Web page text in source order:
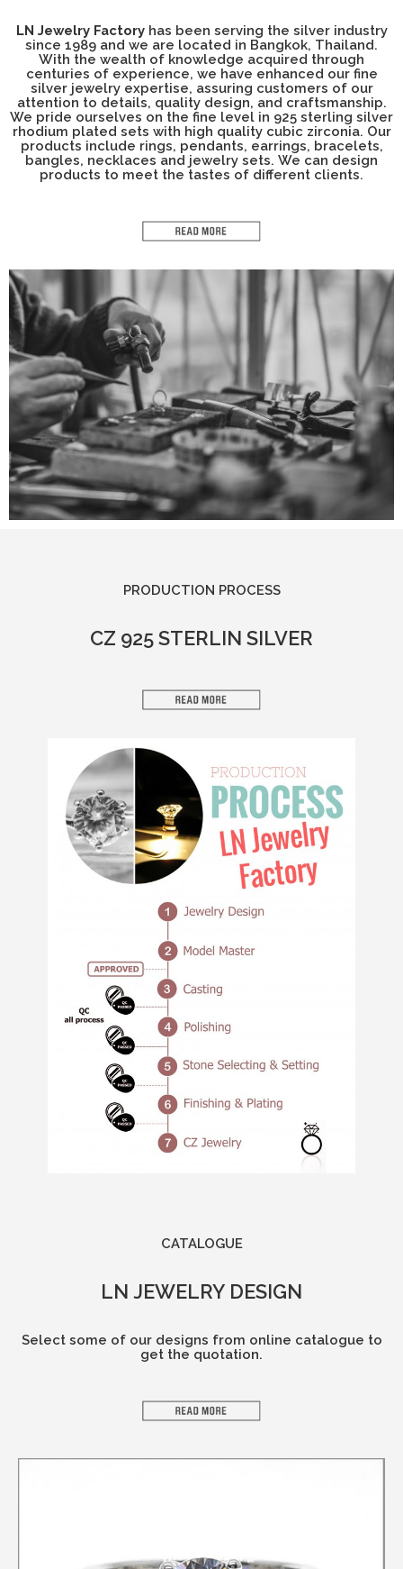
LN Jewelry Factoryhas been serving the silver industry
since 1989 and we are located in Bangkok, Thailand.
With the wealth of knowledge acquired through
centuries of experience, we have enhanced our fine
silver jewelry expertise, assuring customers of our
attention to details, quality design, and craftsmanship.
We pride ourselves on the fine level in 925 sterling silver
rhodium plated sets with high quality cubic zirconia. Our
products include rings, pendants, earrings, bracelets,
bangles, necklaces and jewelry sets. We can design
products to meet the tastes of different clients.
PRODUCTION PROCESS​
CZ 925 STERLIN SILVER
CATALOGUE​
LN JEWELRY DESIGN
Select some of our designs from online catalogue to
get the quotation.